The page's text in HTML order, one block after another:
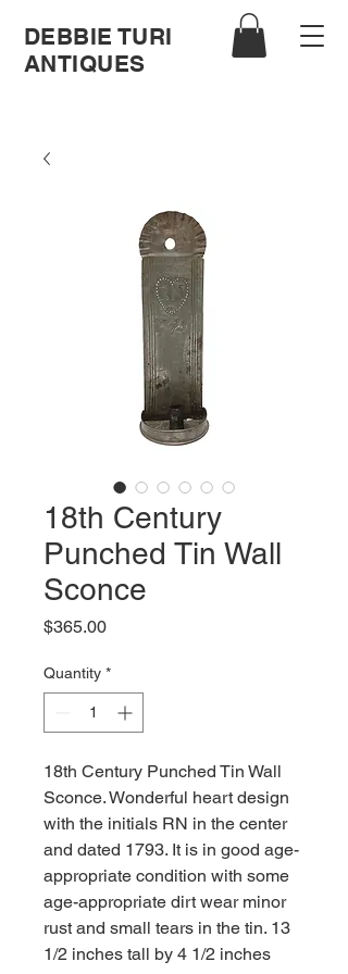
DEBBIE TURI
ANTIQUES
18th Century
Punched Tin Wall
Sconce
$365.00Price
Quantity *
18th Century Punched Tin Wall
Sconce. Wonderful heart design
with the initials RN in the center
and dated 1793. It is in good age-
appropriate condition with some
age-appropriate dirt wear minor
rust and small tears in the tin. 13
1/2 inches tall by 4 1/2 inches